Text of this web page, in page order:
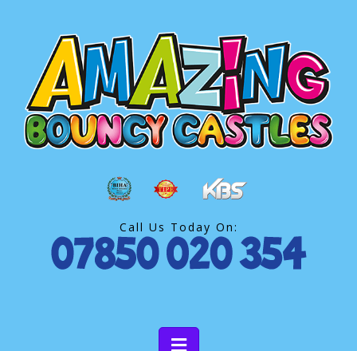
Call Us Today On: